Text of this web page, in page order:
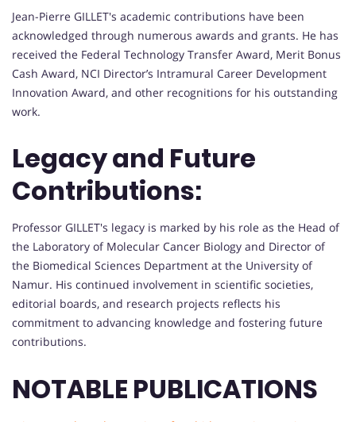
Jean-Pierre GILLET's academic contributions have been
acknowledged through numerous awards and grants. He has
received the Federal Technology Transfer Award, Merit Bonus
Cash Award, NCI Director’s Intramural Career Development
Innovation Award, and other recognitions for his outstanding
work.
Legacy and Future
Contributions:
Professor GILLET's legacy is marked by his role as the Head of
the Laboratory of Molecular Cancer Biology and Director of
the Biomedical Sciences Department at the University of
Namur. His continued involvement in scientific societies,
editorial boards, and research projects reflects his
commitment to advancing knowledge and fostering future
contributions.
NOTABLE PUBLICATIONS